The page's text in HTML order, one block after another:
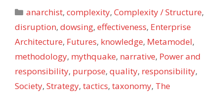
Categories
anarchist,complexity,Complexity / Structure,
disruption, dowsing, effectiveness, Enterprise
Architecture, Futures, knowledge, Metamodel,
methodology, mythquake, narrative, Power and
responsibility, purpose, quality, responsibility,
Society, Strategy, tactics, taxonomy, The